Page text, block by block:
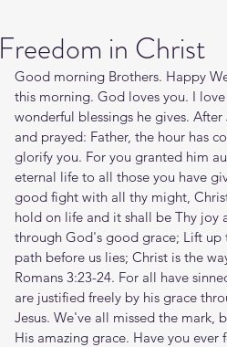
Freedom in Christ
Good morning Brothers. Happy
this morning. God loves you. I
wonderful blessings he gives.
and prayed: Father, the hour has
glorify you. For you granted him
eternal life to all those you have
good fight with all thy might,
hold on life and it shall be Thy joy
through God's good grace; Lift up
path before us lies; Christ is the
Romans 3:23-24. For all have
are justified freely by his grace
Jesus. We've all missed the
His amazing grace. Have you